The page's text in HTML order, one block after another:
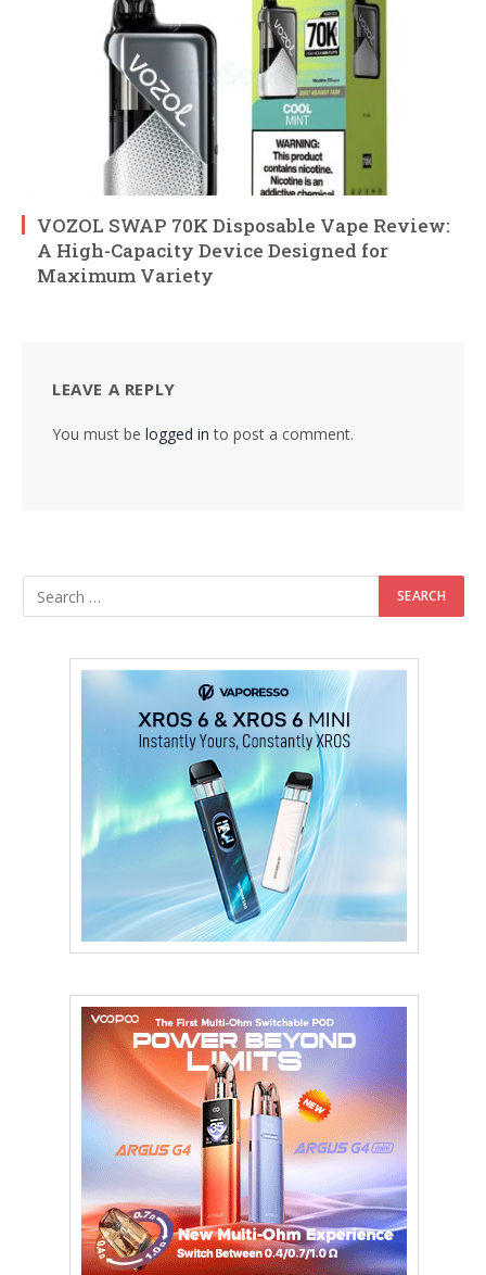
VOZOL SWAP 70K Disposable Vape Review:
A High-Capacity Device Designed for
Maximum Variety
LEAVE A REPLY
You must be logged in to post a comment.